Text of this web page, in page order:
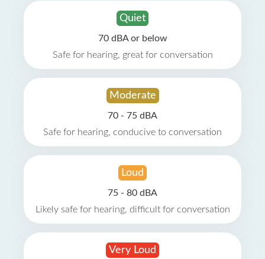
Quiet
70 dBA or below
Safe for hearing, great for conversation
Moderate
70 - 75 dBA
Safe for hearing, conducive to conversation
Loud
75 - 80 dBA
Likely safe for hearing, difficult for conversation
Very Loud